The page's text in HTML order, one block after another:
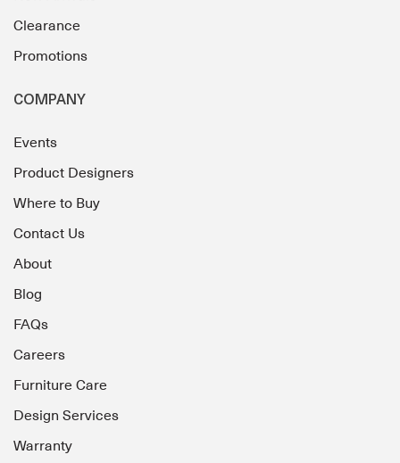
Clearance
Promotions
COMPANY
Events
Product Designers
Where to Buy
Contact Us
About
Blog
FAQs
Careers
Furniture Care
Design Services
Warranty